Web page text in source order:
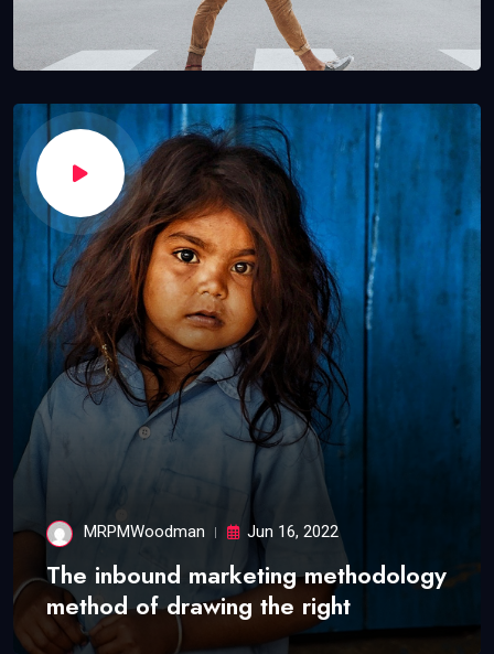
MRPMWoodman Jun 16, 2022
The inbound marketing methodology
method of drawing the right